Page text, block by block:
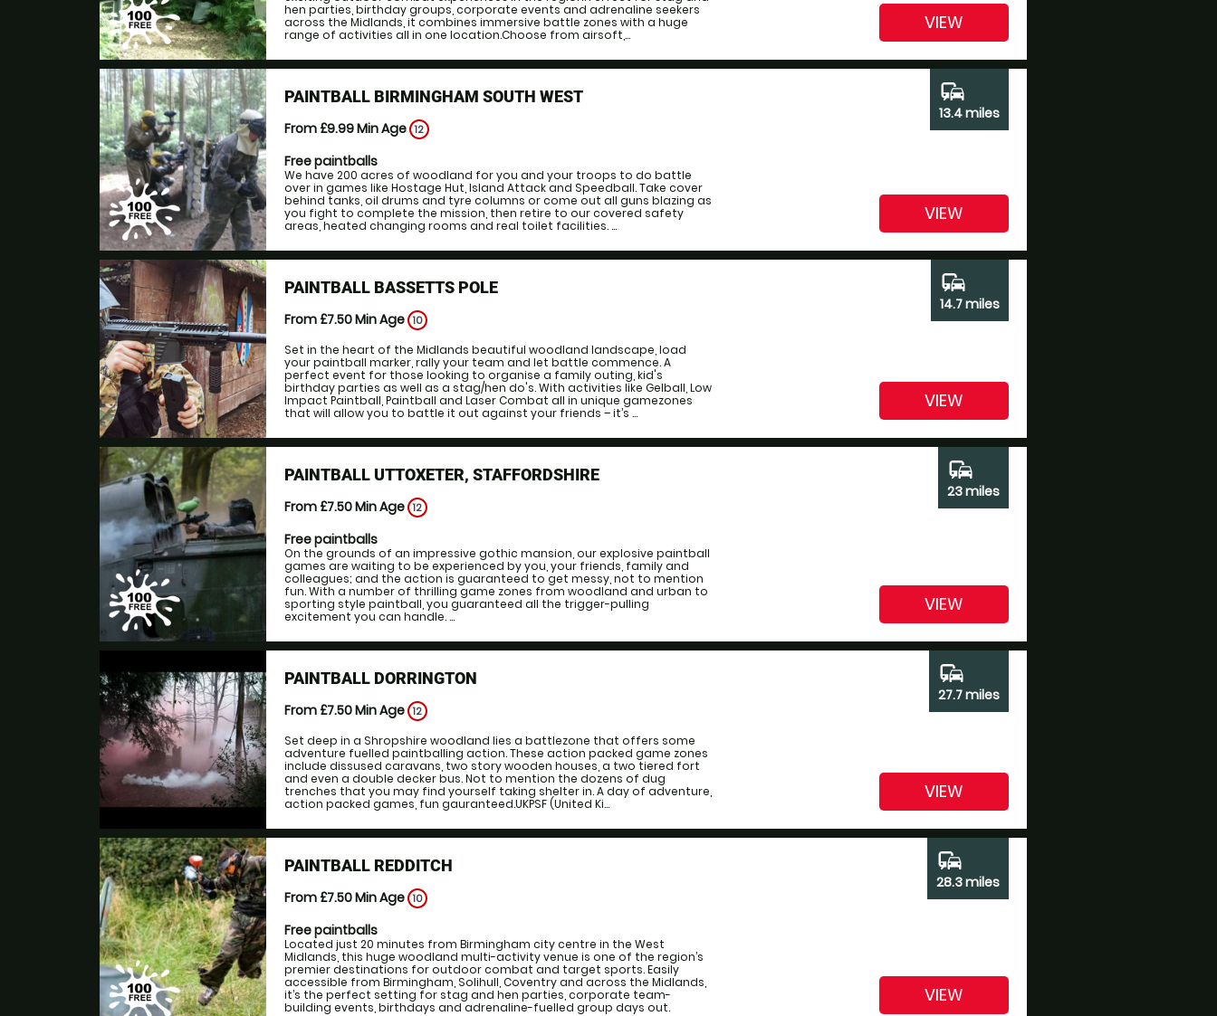
hen parties, birthday groups, corporate events and adrenaline seekers
across the Midlands, it combines immersive battle zones with a huge
range of activities all in one location.Choose from airsoft,...
VIEW
PAINTBALL BIRMINGHAM SOUTH WEST
From £9.99Min Age 12
Free paintballs
We have 200 acres of woodland for you and your troops to do battle
over in games like Hostage Hut, Island Attack and Speedball. Take cover
behind tanks, oil drums and tyre columns or come out all guns blazing as
you fight to complete the mission, then retire to our covered safety
areas, heated changing rooms and real toilet facilities. ...
commute
13.4 miles
VIEW
PAINTBALL BASSETTS POLE
From £7.50Min Age 10
Set in the heart of the Midlands beautiful woodland landscape, load
your paintball marker, rally your team and let battle commence. A
perfect event for those looking to organise a family outing, kid's
birthday parties as well as a stag/hen do's. With activities like Gelball, Low
Impact Paintball, Paintball and Laser Combat all in unique gamezones
that will allow you to battle it out against your friends – it’s ...
commute
14.7 miles
VIEW
PAINTBALL UTTOXETER, STAFFORDSHIRE
From £7.50Min Age 12
Free paintballs
On the grounds of an impressive gothic mansion, our explosive paintball
games are waiting to be experienced by you, your friends, family and
colleagues; and the action is guaranteed to get messy, not to mention
fun. With a number of thrilling game zones from woodland and urban to
sporting style paintball, you guaranteed all the trigger-pulling
excitement you can handle. ...
commute
23 miles
VIEW
PAINTBALL DORRINGTON
From £7.50Min Age 12
Set deep in a Shropshire woodland lies a battlezone that offers some
adventure fuelled paintballing action. These action packed game zones
include dissused caravans, two story wooden houses, a two tiered fort
and even a double decker bus. Not to mention the dozens of dug
trenches that you may find yourself taking shelter in. A day of adventure,
action packed games, fun gauranteed.UKPSF (United Ki...
commute
27.7 miles
VIEW
PAINTBALL REDDITCH
From £7.50Min Age 10
Free paintballs
Located just 20 minutes from Birmingham city centre in the West
Midlands, this huge woodland multi-activity venue is one of the region’s
premier destinations for outdoor combat and target sports. Easily
accessible from Birmingham, Solihull, Coventry and across the Midlands,
it’s the perfect setting for stag and hen parties, corporate team-
building events, birthdays and adrenaline-fuelled group days out.
commute
28.3 miles
VIEW